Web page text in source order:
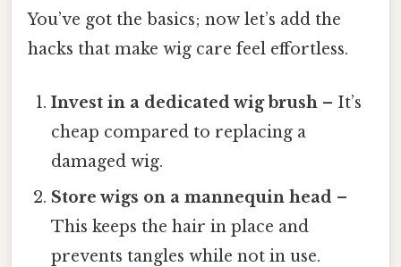
You’ve got the basics; now let’s add the
hacks that make wig care feel effortless.
Invest in a dedicated wig brush – It’s
cheap compared to replacing a
damaged wig.
Store wigs on a mannequin head –
This keeps the hair in place and
prevents tangles while not in use.